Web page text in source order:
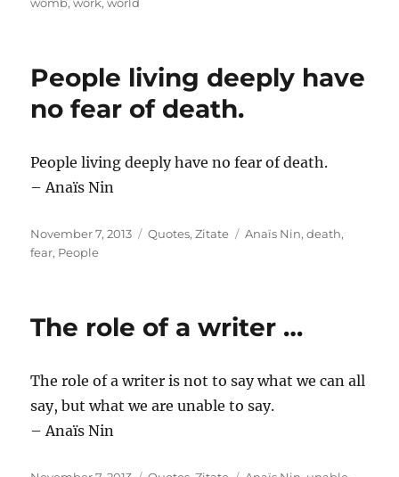
People living deeply have
no fear of death.
People living deeply have no fear of death.
– Anaïs Nin
Posted
on
November 7, 2013 Categories
Quotes,Zitate Tags
Anaïs Nin,death,
fear, People
The role of a writer …
The role of a writer is not to say what we can all
say, but what we are unable to say.
– Anaïs Nin